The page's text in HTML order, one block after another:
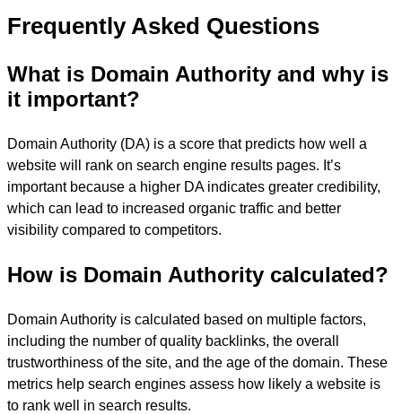
Frequently Asked Questions
What is Domain Authority and why is
it important?
Domain Authority (DA) is a score that predicts how well a
website will rank on search engine results pages. It’s
important because a higher DA indicates greater credibility,
which can lead to increased organic traffic and better
visibility compared to competitors.
How is Domain Authority calculated?
Domain Authority is calculated based on multiple factors,
including the number of quality backlinks, the overall
trustworthiness of the site, and the age of the domain. These
metrics help search engines assess how likely a website is
to rank well in search results.